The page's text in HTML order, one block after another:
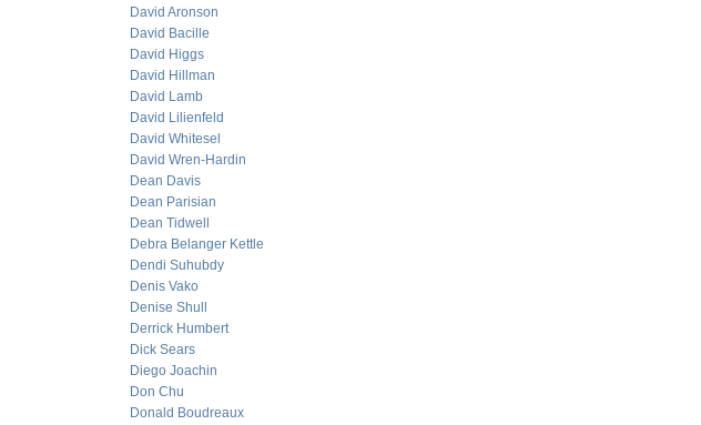
David Aronson
David Bacille
David Higgs
David Hillman
David Lamb
David Lilienfeld
David Whitesel
David Wren-Hardin
Dean Davis
Dean Parisian
Dean Tidwell
Debra Belanger Kettle
Dendi Suhubdy
Denis Vako
Denise Shull
Derrick Humbert
Dick Sears
Diego Joachin
Don Chu
Donald Boudreaux